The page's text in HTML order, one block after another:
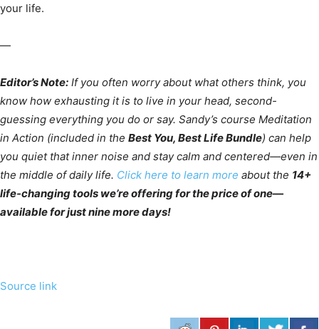
your life.
—
Editor’s Note: If you often worry about what others think, you
know how exhausting it is to live in your head, second-
guessing everything you do or say. Sandy’s course Meditation
in Action (included in the Best You, Best Life Bundle) can help
you quiet that inner noise and stay calm and centered—even in
the middle of daily life. Click here to learn more about the 14+
life-changing tools we’re offering for the price of one—
available for just nine more days!
Source link